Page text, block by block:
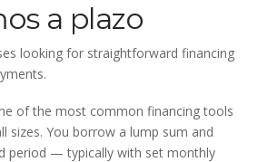
a plazo
looking for straightforward financing
of the most common financing tools
sizes. You borrow a lump sum and
period — typically with set monthly